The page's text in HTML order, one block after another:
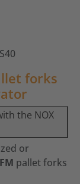
forks
the NOX
or
pallet forks